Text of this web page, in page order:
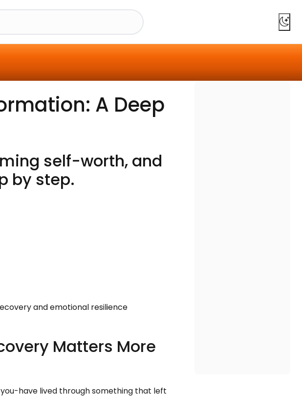
A Deep
self-worth, and
by step.
and emotional resilience
Matters More
have lived through something that left